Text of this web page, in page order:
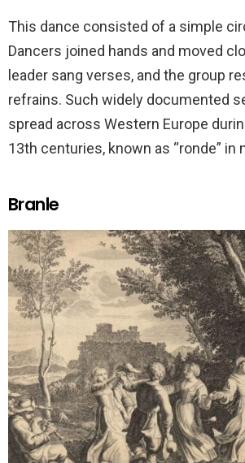
This dance consisted of a simple
Dancers joined hands and moved
leader sang verses, and the group
refrains. Such widely documented
spread across Western Europe
13th centuries, known as “ronde” in
Branle